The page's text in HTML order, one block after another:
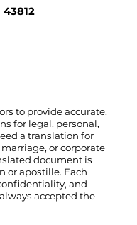
to provide accurate,
for legal, personal,
a translation for
or corporate
document is
or apostille. Each
and
accepted the